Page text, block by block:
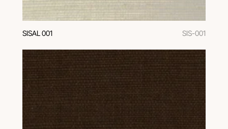
SISAL 001 SIS-001